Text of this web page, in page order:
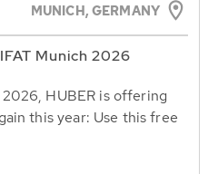
MUNICH, GERMANY
Munich 2026
HUBER is offering
this year: Use this free